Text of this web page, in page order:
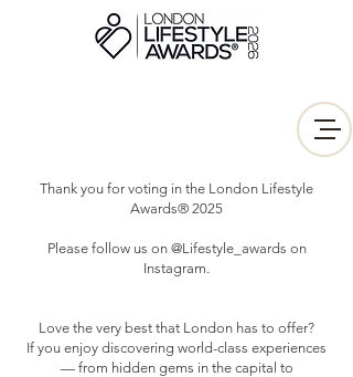
Thank you for voting in the London Lifestyle
Awards® 2025
Please follow us on @Lifestyle_awards on
Instagram.
Love the very best that London has to offer?
If you enjoy discovering world-class experiences
— from hidden gems in the capital to